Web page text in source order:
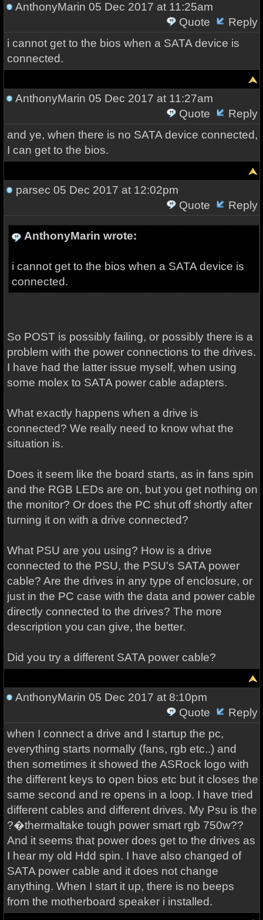
AnthonyMarin 05 Dec 2017 at 11:25am
Quote
Reply
i cannot get to the bios when a SATA device is
connected.
AnthonyMarin 05 Dec 2017 at 11:27am
Quote
Reply
and ye, when there is no SATA device connected,
I can get to the bios.
parsec 05 Dec 2017 at 12:02pm
Quote
Reply
AnthonyMarin wrote:
i cannot get to the bios when a SATA device is
connected.
So POST is possibly failing, or possibly there is a
problem with the power connections to the drives.
I have had the latter issue myself, when using
some molex to SATA power cable adapters.
What exactly happens when a drive is
connected? We really need to know what the
situation is.
Does it seem like the board starts, as in fans spin
and the RGB LEDs are on, but you get nothing on
the monitor? Or does the PC shut off shortly after
turning it on with a drive connected?
What PSU are you using? How is a drive
connected to the PSU, the PSU's SATA power
cable? Are the drives in any type of enclosure, or
just in the PC case with the data and power cable
directly connected to the drives? The more
description you can give, the better.
Did you try a different SATA power cable?
AnthonyMarin 05 Dec 2017 at 8:10pm
Quote
Reply
when I connect a drive and I startup the pc,
everything starts normally (fans, rgb etc..) and
then sometimes it showed the ASRock logo with
the different keys to open bios etc but it closes the
same second and re opens in a loop. I have tried
different cables and different drives. My Psu is the
?�thermaltake tough power smart rgb 750w??
And it seems that power does get to the drives as
I hear my old Hdd spin. I have also changed of
SATA power cable and it does not change
anything. When I start it up, there is no beeps
from the motherboard speaker i installed.